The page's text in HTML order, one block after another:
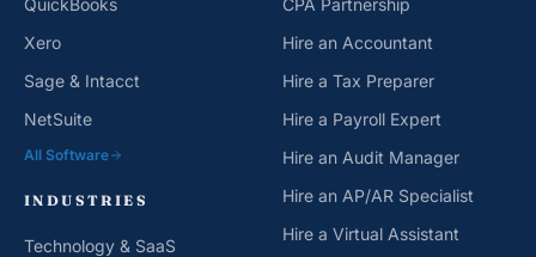
Xero
Sage & Intacct
NetSuite
All Software
INDUSTRIES
Technology & SaaS
Hire an Accountant
Hire a Tax Preparer
Hire a Payroll Expert
Hire an Audit Manager
Hire an AP/AR Specialist
Hire a Virtual Assistant